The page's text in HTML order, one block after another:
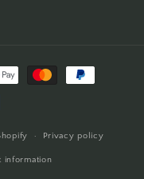
Privacy policy
information